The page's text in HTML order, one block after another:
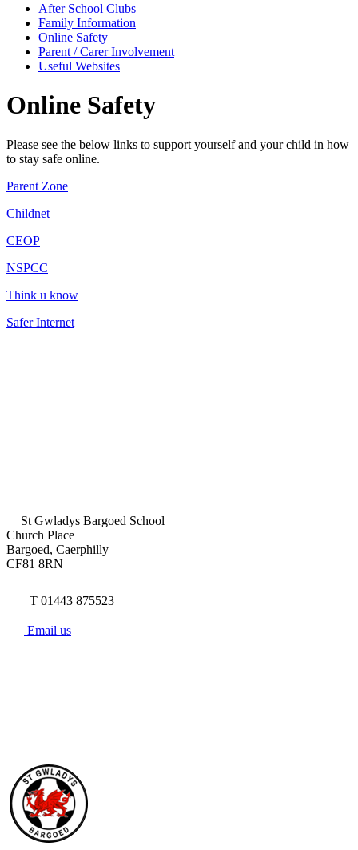
After School Clubs
Family Information
Online Safety
Parent / Carer Involvement
Useful Websites
Online Safety
Please see the below links to support yourself and your child in how
to stay safe online.
Parent Zone
Childnet
CEOP
NSPCC
Think u know
Safer Internet
St Gwladys Bargoed School
Church Place
Bargoed, Caerphilly
CF81 8RN
T 01443 875523
Email us